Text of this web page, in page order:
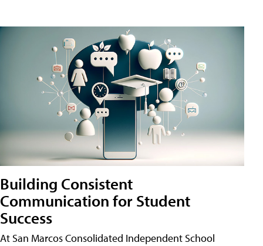
Building Consistent
Communication for Student
Success
At San Marcos Consolidated Independent School